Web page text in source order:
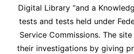
Digital Library “and a
tests and tests held under
Service Commissions. The
their investigations by giving